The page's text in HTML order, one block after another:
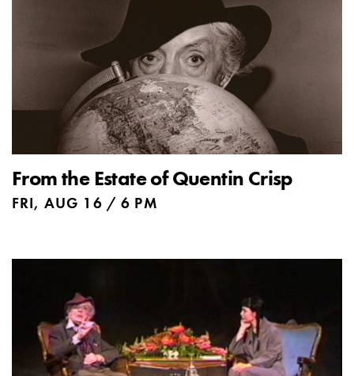
From the Estate of Quentin Crisp
FRI, AUG 16 / 6 PM